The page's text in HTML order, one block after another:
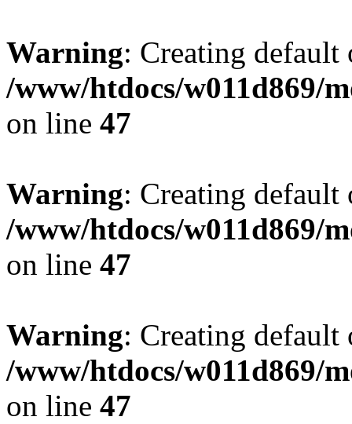
Warning: Creating
/www/htdocs/w011d869/
on line 47
Warning: Creating
/www/htdocs/w011d869/
on line 47
Warning: Creating
/www/htdocs/w011d869/
on line 47